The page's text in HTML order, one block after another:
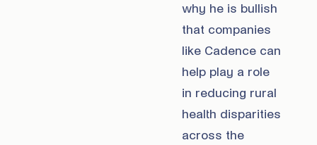
why he is bullish
that companies
like Cadence can
help play a role
in reducing rural
health disparities
across the